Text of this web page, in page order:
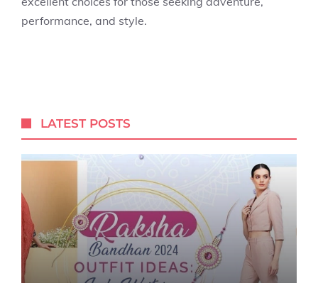
performance, and style.
LATEST POSTS